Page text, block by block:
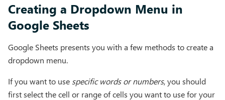
Creating a Dropdown Menu in
Google Sheets
Google Sheets presents you with a few methods to create a
dropdown menu.
If you want to use specific words or numbers, you should
first select the cell or range of cells you want to use for your